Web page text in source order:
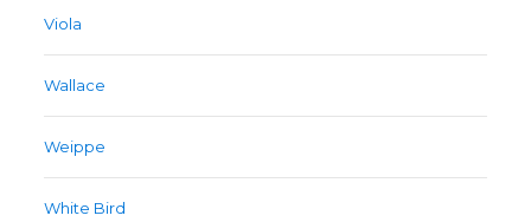
Viola
Wallace
Weippe
White Bird